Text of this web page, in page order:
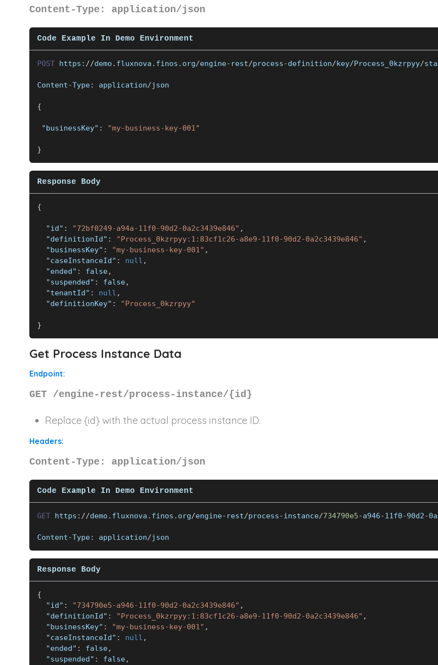
Content-Type: application/json
Code Example In Demo Environment
POST https : //demo . fluxnova . finos . org/engine- rest/process-definition/key/Process_0kzrpyy/
Content-Type: application/json
{
"businessKey" : "my-business-key-001"
}
Response Body
{
"id" : "72bf0249-a94a-11f0-90d2-0a2c3439e846" ,
"definitionId" : "Process_0kzrpyy:1:83cf1c26-a8e9-11f0-90d2-0a2c3439e846" ,
"businessKey" : "my-business-key-001" ,
"caseInstanceId" : null ,
"ended" : false,
"suspended" : false,
"tenantId" : null ,
"definitionKey" : "Process_0kzrpyy"
}
Get Process Instance Data
Endpoint:
GET /engine-rest/process-instance/{id}
Replace {id} with the actual process instance ID.
Headers:
Content-Type: application/json
Code Example In Demo Environment
GET https : //demo . fluxnova . finos . org/engine- rest/process-instance/734790e5-a946-11f0-90d2-
Content-Type: application/json
Response Body
{
"id" : "734790e5-a946-11f0-90d2-0a2c3439e846" ,
"definitionId" : "Process_0kzrpyy:1:83cf1c26-a8e9-11f0-90d2-0a2c3439e846" ,
"businessKey" : "my-business-key-001" ,
"caseInstanceId" : null ,
"ended" : false,
"suspended" : false,